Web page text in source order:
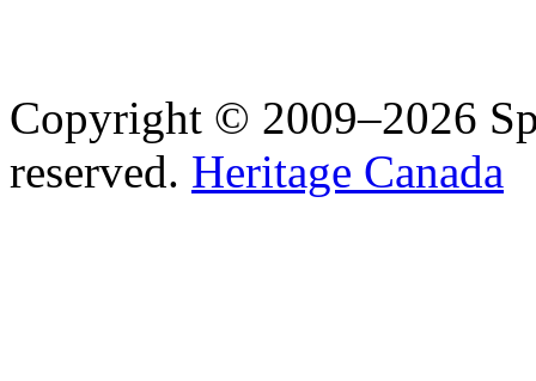
Copyright © 2009–2026
reserved. Heritage Canada